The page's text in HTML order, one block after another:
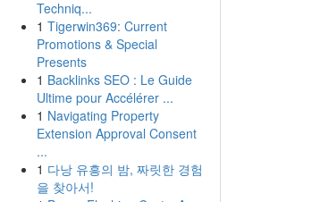
Techniq...
1 Tigerwin369: Current
Promotions & Special
Presents
1 Backlinks SEO : Le Guide
Ultime pour Accélérer ...
1 Navigating Property
Extension Approval Consent
...
1 다낭 유흥의 밤, 짜릿한 경험
을 찾아서!